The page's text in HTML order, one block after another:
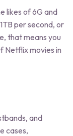
likes of 6G and
per second, or
that means you
Netflix movies in
and
cases,